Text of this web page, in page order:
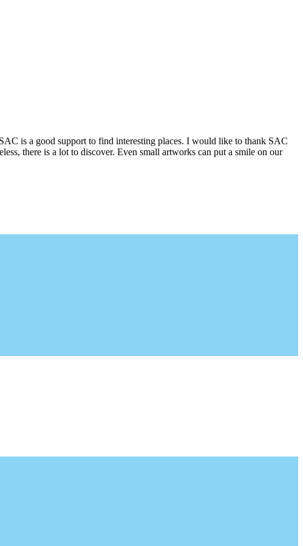
is a good support to find interesting places. I would like to thank SAC
there is a lot to discover. Even small artworks can put a smile on our